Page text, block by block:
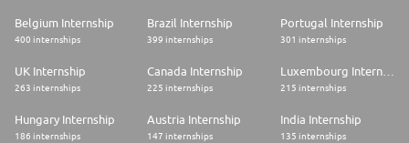
Belgium Internship
400 internships
Brazil Internship
399 internships
Portugal Internship
301 internships
UK Internship
263 internships
Canada Internship
225 internships
Luxembourg Internship
215 internships
Hungary Internship
186 internships
Austria Internship
147 internships
India Internship
135 internships